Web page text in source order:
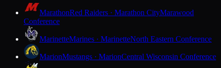
MarathonRed Raiders · Marathon CityMarawood
Conference
MarinetteMarines · MarinetteNorth Eastern Conference
MarionMustangs · MarionCentral Wisconsin Conference